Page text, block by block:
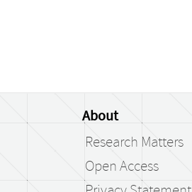
About
Research Matters
Open Access